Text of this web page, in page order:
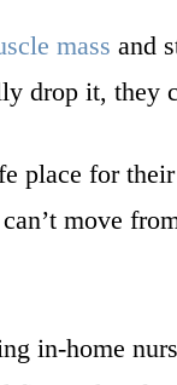
mass and
drop it, they
place for
move
in-home